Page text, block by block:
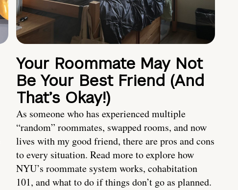
Your Roommate May Not
Be Your Best Friend (And
That’s Okay!)
As someone who has experienced multiple
“random” roommates, swapped rooms, and now
lives with my good friend, there are pros and cons
to every situation. Read more to explore how
NYU’s roommate system works, cohabitation
101, and what to do if things don’t go as planned.